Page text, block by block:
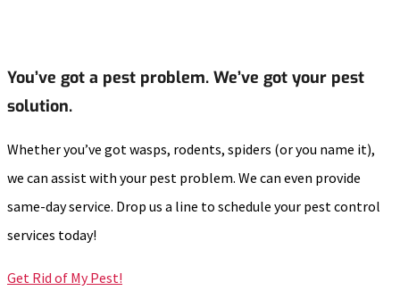
You’ve got a pest problem. We’ve got your pest
solution.
Whether you’ve got wasps, rodents, spiders (or you name it),
we can assist with your pest problem. We can even provide
same-day service. Drop us a line to schedule your pest control
services today!
Get Rid of My Pest!